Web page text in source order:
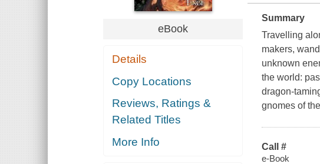
eBook
Details
Copy Locations
Reviews, Ratings &
Related Titles
More Info
Summary
Travelling
makers,
unknown
the world:
dragon-
gnomes of
Call #
e-Book